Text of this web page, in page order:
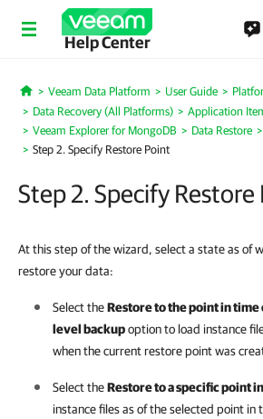
Help Center
Home
Veeam Data Platform User Guide
Data Recovery (All Platforms)
Application
Veeam Explorer for MongoDB
Data Restore
Step 2. Specify Restore Point
Step 2. Specify
At this step of the wizard, select a state as of
restore your data:
Select theRestore to the point in time
level backupoption to load instance
when the current restore point was
Select theRestore to a specific point
instance files as of the selected point